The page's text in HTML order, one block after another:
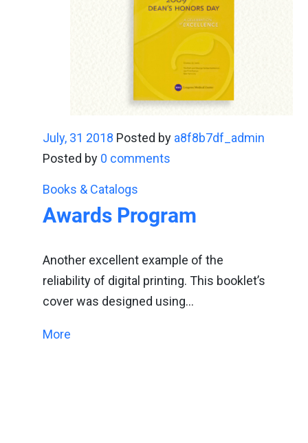
July, 31 2018 Posted by a8f8b7df_admin
Posted by 0 comments
Books & Catalogs
Awards Program
Another excellent example of the
reliability of digital printing. This booklet’s
cover was designed using…
More